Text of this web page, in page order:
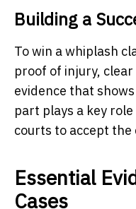
Building a
To win a whiplash
proof of injury,
evidence that
part plays a key
courts to accept the
Essential
Cases